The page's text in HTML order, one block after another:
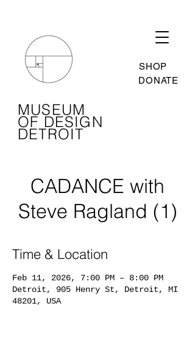
SHOP
DONATE
MUSEUM
OF DESIGN
DETROIT
CADANCE with
Steve Ragland (1)
Time & Location
Feb 11, 2026, 7:00 PM – 8:00 PM
Detroit, 905 Henry St, Detroit, MI
48201, USA